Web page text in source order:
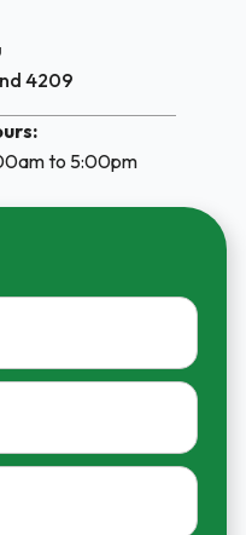
4209
to 5:00pm